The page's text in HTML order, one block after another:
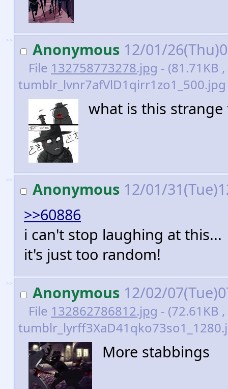
>> Anonymous 12/01/
File 132758773278.jpg - (81.71KB
tumblr_lvnr7afVlD1qirr1zo1_500.jpg
what is this
>> Anonymous 12/01/
>>60886
i can't stop laughing at this...
it's just too random!
>> Anonymous 12/02/
File 132862786812.jpg - (72.61KB
More stabbings